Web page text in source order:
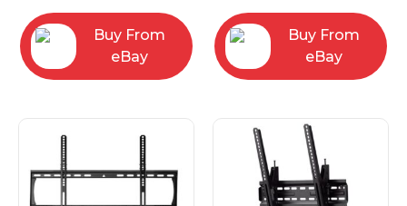
Buy From
eBay
Buy From
eBay